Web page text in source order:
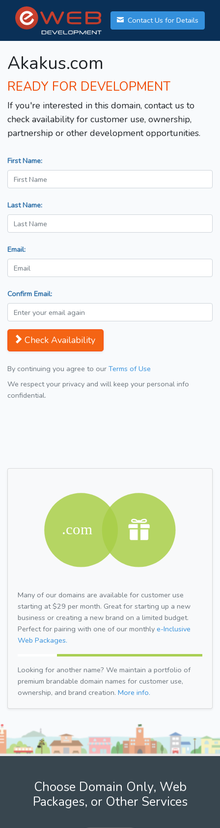
Contact Us for Details
Akakus.com
READY FOR DEVELOPMENT
If you're interested in this domain, contact us to
check availability for customer use, ownership,
partnership or other development opportunities.
First Name:
Last Name:
Email:
Confirm Email:
Check Availability
By continuing you agree to our Terms of Use
We respect your privacy and will keep your personal info
confidential.
Many of our domains are available for customer use
starting at $29 per month. Great for starting up a new
business or creating a new brand on a limited budget.
Perfect for pairing with one of our monthly e-Inclusive
Web Packages.
Looking for another name? We maintain a portfolio of
premium brandable domain names for customer use,
ownership, and brand creation. More info.
Choose Domain Only, Web
Packages, or Other Services